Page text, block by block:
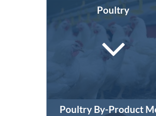
Poultry
Poultry By-Product